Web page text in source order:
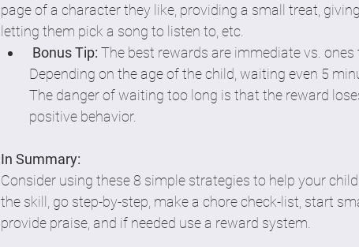
page of a character they like, providing a small treat,
letting them pick a song to listen to, etc.
Bonus Tip: The best rewards are immediate vs.
Depending on the age of the child, waiting even 5
The danger of waiting too long is that the reward
positive behavior.
In Summary:
Consider using these 8 simple strategies to help your
the skill, go step-by-step, make a chore check-list, start
provide praise, and if needed use a reward system.